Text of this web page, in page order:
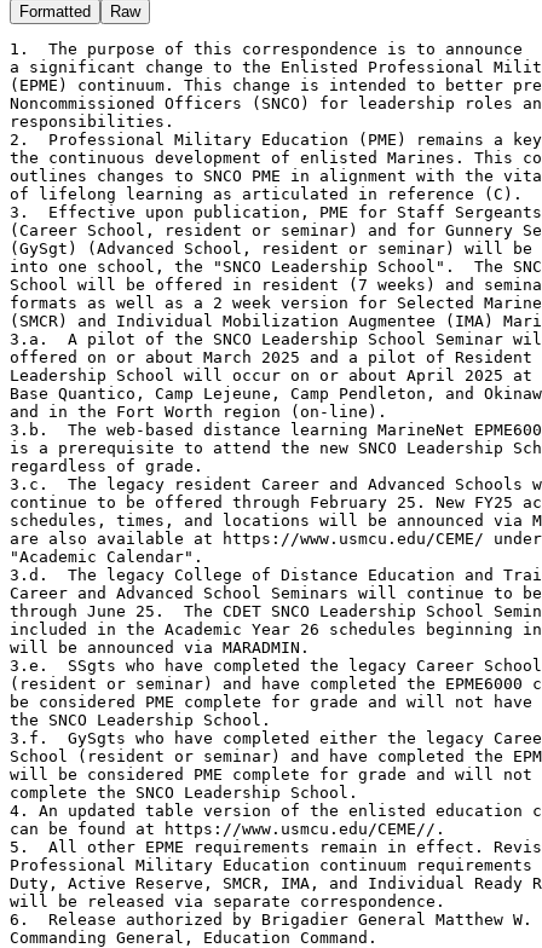
Formatted Raw
1.  The purpose of this correspondence is to announce
a significant change to the Enlisted Professional
(EPME) continuum. This change is intended to better
Noncommissioned Officers (SNCO) for leadership roles
responsibilities.
2.  Professional Military Education (PME) remains a key
the continuous development of enlisted Marines. This
outlines changes to SNCO PME in alignment with the
of lifelong learning as articulated in reference (C).
3.  Effective upon publication, PME for Staff
(Career School, resident or seminar) and for Gunnery
(GySgt) (Advanced School, resident or seminar) will be
into one school, the "SNCO Leadership School".  The
School will be offered in resident (7 weeks) and
formats as well as a 2 week version for Selected Marine
(SMCR) and Individual Mobilization Augmentee (IMA)
3.a.  A pilot of the SNCO Leadership School Seminar
offered on or about March 2025 and a pilot of Resident
Leadership School will occur on or about April 2025 at
Base Quantico, Camp Lejeune, Camp Pendleton, and
and in the Fort Worth region (on-line).
3.b.  The web-based distance learning MarineNet
is a prerequisite to attend the new SNCO Leadership
regardless of grade.
3.c.  The legacy resident Career and Advanced Schools
continue to be offered through February 25. New FY25
schedules, times, and locations will be announced via
are also available at https://www.usmcu.edu/CEME/ under
"Academic Calendar".
3.d.  The legacy College of Distance Education and
Career and Advanced School Seminars will continue to
through June 25.  The CDET SNCO Leadership School
included in the Academic Year 26 schedules beginning
will be announced via MARADMIN.
3.e.  SSgts who have completed the legacy Career School
(resident or seminar) and have completed the EPME6000
be considered PME complete for grade and will not have
the SNCO Leadership School.
3.f.  GySgts who have completed either the legacy
School (resident or seminar) and have completed the
will be considered PME complete for grade and will not
complete the SNCO Leadership School.
4. An updated table version of the enlisted education
can be found at https://www.usmcu.edu/CEME//.
5.  All other EPME requirements remain in effect.
Professional Military Education continuum
Duty, Active Reserve, SMCR, IMA, and Individual Ready
will be released via separate correspondence.
6.  Release authorized by Brigadier General Matthew W.
Commanding General, Education Command.